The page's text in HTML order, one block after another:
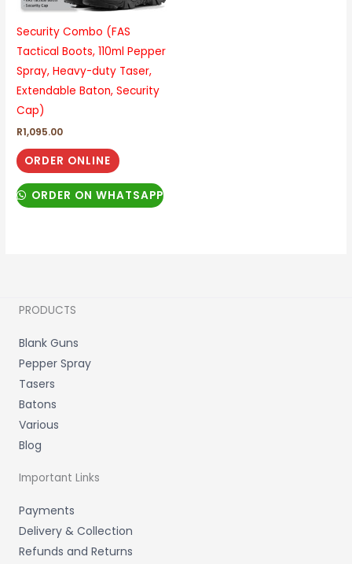
Security Combo (FAS
Tactical Boots, 110ml Pepper
Spray, Heavy-duty Taser,
Extendable Baton, Security
Cap)
R1,095.00
ORDER ONLINE
may
be
chosen
on
the
ORDER ON WHATSAPP
PRODUCTS
Blank Guns
Pepper Spray
Tasers
Batons
Various
Blog
Important Links
Payments
Delivery & Collection
Refunds and Returns